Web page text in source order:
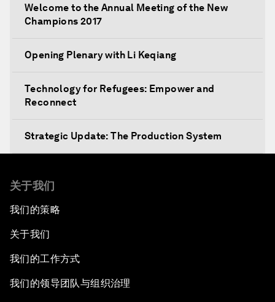
Welcome to the Annual Meeting of the New
Champions 2017
Opening Plenary with Li Keqiang
Technology for Refugees: Empower and
Reconnect
Strategic Update: The Production System
Public Art: Spaces of Hope
China: The Next World Leader?
关于我们
我们的策略
关于我们
我们的工作方式
我们的领导团队与组织治理